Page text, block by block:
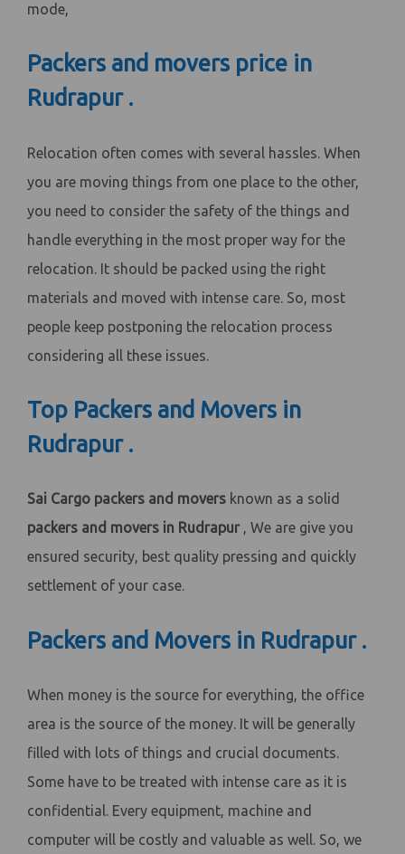
mode,
Packers and movers price in
Rudrapur .
Relocation often comes with several hassles. When
you are moving things from one place to the other,
you need to consider the safety of the things and
handle everything in the most proper way for the
relocation. It should be packed using the right
materials and moved with intense care. So, most
people keep postponing the relocation process
considering all these issues.
Top Packers and Movers in
Rudrapur .
Sai Cargo packers and moversknown as a solid
packers and movers in Rudrapur , We are give you
ensured security, best quality pressing and quickly
settlement of your case.
Packers and Movers in Rudrapur .
When money is the source for everything, the office
area is the source of the money. It will be generally
filled with lots of things and crucial documents.
Some have to be treated with intense care as it is
confidential. Every equipment, machine and
computer will be costly and valuable as well. So, we